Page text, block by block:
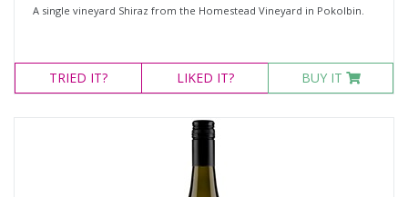
A single vineyard Shiraz from the Homestead Vineyard in Pokolbin.
TRIED IT? LIKED IT? BUY IT